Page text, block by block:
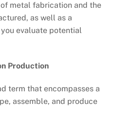
metal fabrication and the
as well as a
evaluate potential
Production
term that encompasses a
assemble, and produce